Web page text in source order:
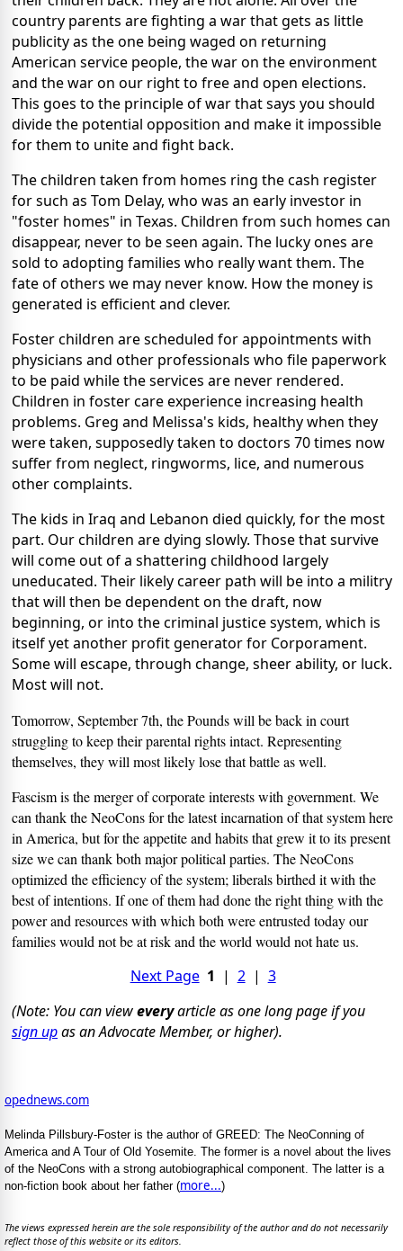
country parents are fighting a war that gets as little
publicity as the one being waged on returning
American service people, the war on the environment
and the war on our right to free and open elections.
This goes to the principle of war that says you should
divide the potential opposition and make it impossible
for them to unite and fight back.
The children taken from homes ring the cash register
for such as Tom Delay, who was an early investor in
"foster homes" in Texas. Children from such homes can
disappear, never to be seen again. The lucky ones are
sold to adopting families who really want them. The
fate of others we may never know. How the money is
generated is efficient and clever.
Foster children are scheduled for appointments with
physicians and other professionals who file paperwork
to be paid while the services are never rendered.
Children in foster care experience increasing health
problems. Greg and Melissa's kids, healthy when they
were taken, supposedly taken to doctors 70 times now
suffer from neglect, ringworms, lice, and numerous
other complaints.
The kids in Iraq and Lebanon died quickly, for the most
part. Our children are dying slowly. Those that survive
will come out of a shattering childhood largely
uneducated. Their likely career path will be into a militry
that will then be dependent on the draft, now
beginning, or into the criminal justice system, which is
itself yet another profit generator for Corporament.
Some will escape, through change, sheer ability, or luck.
Most will not.
Tomorrow, September 7th, the Pounds will be back in court
struggling to keep their parental rights intact. Representing
themselves, they will most likely lose that battle as well.
Fascism is the merger of corporate interests with government. We
can thank the NeoCons for the latest incarnation of that system here
in America, but for the appetite and habits that grew it to its present
size we can thank both major political parties. The NeoCons
optimized the efficiency of the system; liberals birthed it with the
best of intentions. If one of them had done the right thing with the
power and resources with which both were entrusted today our
families would not be at risk and the world would not hate us.
Next Page 1 | 2| 3
(Note: You can vieweveryarticle as one long page if you
sign upas an Advocate Member, or higher).
opednews.com
Melinda Pillsbury-Foster is the author of GREED: The NeoConning of
America and A Tour of Old Yosemite. The former is a novel about the lives
of the NeoCons with a strong autobiographical component. The latter is a
non-fiction book about her father (more...)
The views expressed herein are the sole responsibility of the author and do not necessarily
reflect those of this website or its editors.